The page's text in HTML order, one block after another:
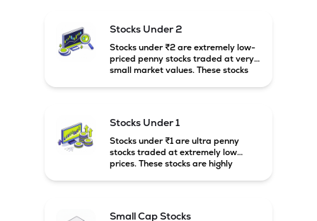
Stocks Under 2
Stocks under ₹2 are extremely low-
priced penny stocks traded at very
small market values. These stocks
Stocks Under 1
Stocks under ₹1 are ultra penny
stocks traded at extremely low
prices. These stocks are highly
Small Cap Stocks